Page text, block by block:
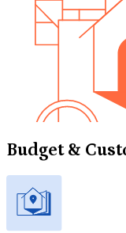
Budget &